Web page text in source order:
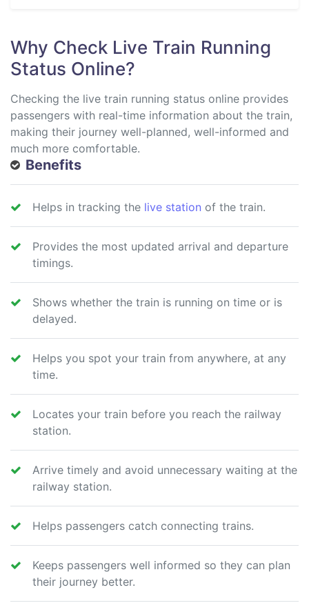
Why Check Live Train Running
Status Online?
Checking the live train running status online provides
passengers with real-time information about the train,
making their journey well-planned, well-informed and
much more comfortable.
Benefits
Helps in tracking the live station of the train.
Provides the most updated arrival and departure
timings.
Shows whether the train is running on time or is
delayed.
Helps you spot your train from anywhere, at any
time.
Locates your train before you reach the railway
station.
Arrive timely and avoid unnecessary waiting at the
railway station.
Helps passengers catch connecting trains.
Keeps passengers well informed so they can plan
their journey better.